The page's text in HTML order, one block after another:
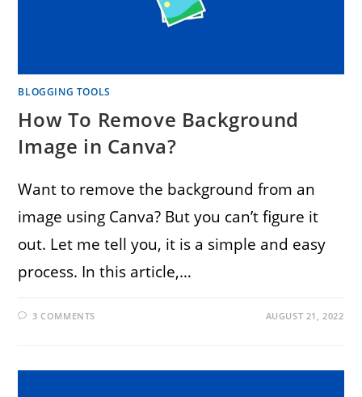
BLOGGING TOOLS
How To Remove Background
Image in Canva?
Want to remove the background from an
image using Canva? But you can’t figure it
out. Let me tell you, it is a simple and easy
process. In this article,…
3 COMMENTS AUGUST 21, 2022